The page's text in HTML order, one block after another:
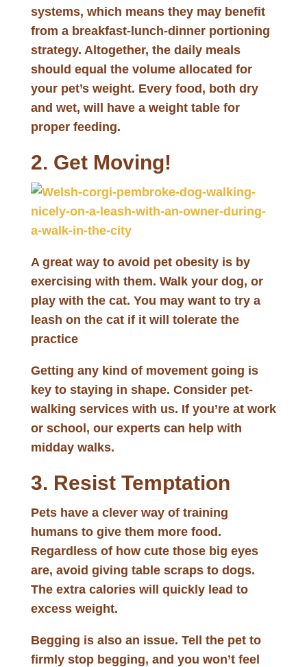
systems, which means they may benefit
from a breakfast-lunch-dinner portioning
strategy. Altogether, the daily meals
should equal the volume allocated for
your pet’s weight. Every food, both dry
and wet, will have a weight table for
proper feeding.
2. Get Moving!
A great way to avoid pet obesity is by
exercising with them. Walk your dog, or
play with the cat. You may want to try a
leash on the cat if it will tolerate the
practice
Getting any kind of movement going is
key to staying in shape. Consider pet-
walking services with us. If you’re at work
or school, our experts can help with
midday walks.
3. Resist Temptation
Pets have a clever way of training
humans to give them more food.
Regardless of how cute those big eyes
are, avoid giving table scraps to dogs.
The extra calories will quickly lead to
excess weight.
Begging is also an issue. Tell the pet to
firmly stop begging, and you won’t feel